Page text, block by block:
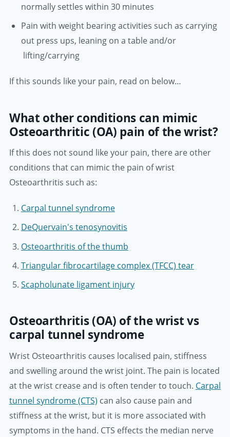
normally settles within 30 minutes
Pain with weight bearing activities such as carrying
out press ups, leaning on a table and/or
lifting/carrying
If this sounds like your pain, read on below…
What other conditions can mimic
Osteoarthritic (OA) pain of the wrist?
If this does not sound like your pain, there are other
conditions that can mimic the pain of wrist
Osteoarthritis such as:
Carpal tunnel syndrome
DeQuervain's tenosynovitis
Osteoarthritis of the thumb
Triangular fibrocartilage complex (TFCC) tear
Scapholunate ligament injury
Osteoarthritis (OA) of the wrist vs
carpal tunnel syndrome
Wrist Osteoarthritis causes localised pain, stiffness
and swelling around the wrist joint. The pain is located
at the wrist crease and is often tender to touch. Carpal
tunnel syndrome (CTS) can also cause pain and
stiffness at the wrist, but it is more associated with
symptoms in the hand. CTS effects the median nerve